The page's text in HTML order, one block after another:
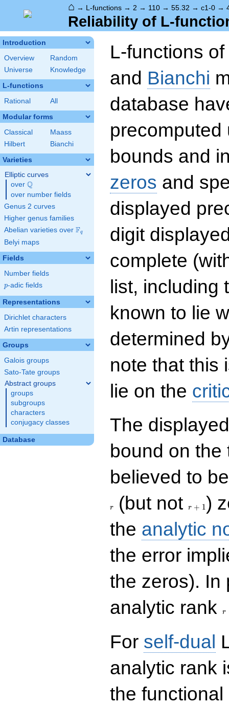
⌂ → L-functions → 2 → 110 → 55.32 → c1-0 →
Reliability of L-
Introduction
Overview
Random
Universe
Knowledge
L-functions
Rational All
Modular forms
Classical
Maass
Hilbert
Bianchi
Varieties
Elliptic curves
over \Q
Q
over number fields
Genus 2 curves
Higher genus families
Abelian varieties over \F_{q}
Fq
Belyi maps
Fields
Number fields
p
p-adic fields
Representations
Dirichlet characters
Artin representations
Groups
Galois groups
Sato-Tate groups
Abstract groups
groups
subgroups
characters
conjugacy classes
Database
L-functions of
and Bianchi
database
precomputed
bounds and
zeros and
displayed
digit
complete
list, including
known to lie
determined
note that this
lie on the
The
bound on
believed to
r (but notr + 1)
the analytic
the error
the zeros). In
analytic rank
r
For self-dual
analytic rank
the